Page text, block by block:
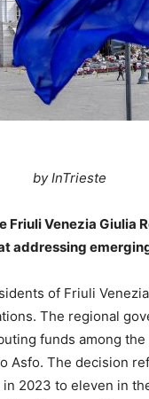
by InTrieste
Venezia Giulia
addressing
of Friuli
The regional
funds among
Asfo. The decision
2023 to eleven in